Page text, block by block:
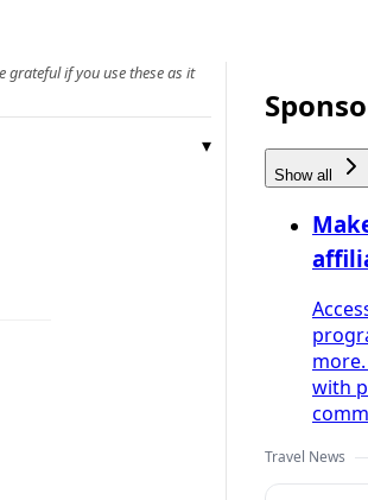
grateful if you use these as it
Show all
with
Travel News